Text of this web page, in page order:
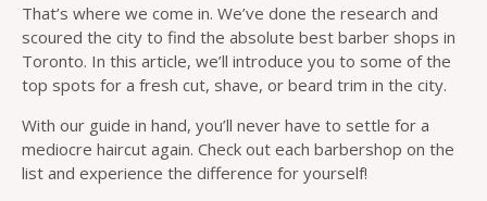
That’s where we come in. We’ve done the research and
scoured the city to find the absolute best barber shops in
Toronto. In this article, we’ll introduce you to some of the
top spots for a fresh cut, shave, or beard trim in the city.
With our guide in hand, you’ll never have to settle for a
mediocre haircut again. Check out each barbershop on the
list and experience the difference for yourself!